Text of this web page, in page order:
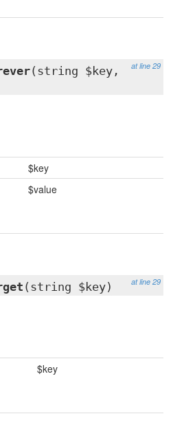
at line 29
(string $key,
$key
$value
at line 29
(string $key)
$key